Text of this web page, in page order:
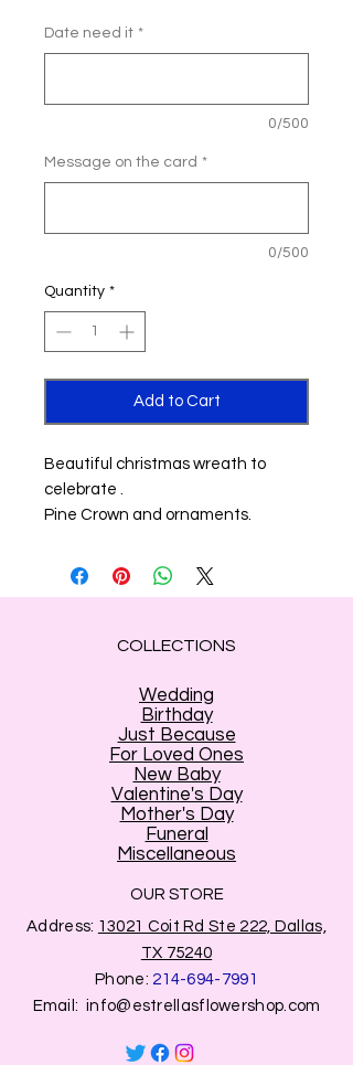
Date need it *
0/500
Message on the card *
0/500
Quantity *
Add to Cart
Beautiful christmas wreath to
celebrate .
Pine Crown and ornaments.
COLLECTIONS
Wedding
Birthday
Just Because
For Loved Ones
New Baby
Valentine's Day
Mother's Day
Funeral
Miscellaneous
OUR STORE
Address: 13021 Coit Rd Ste 222, Dallas,
TX 75240
Phone: 214-694-7991
Email: info@estrellasflowershop.com